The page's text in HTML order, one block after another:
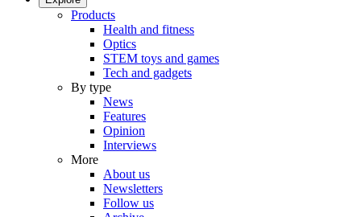
Products
Health and fitness
Optics
STEM toys and games
Tech and gadgets
By type
News
Features
Opinion
Interviews
More
About us
Newsletters
Follow us